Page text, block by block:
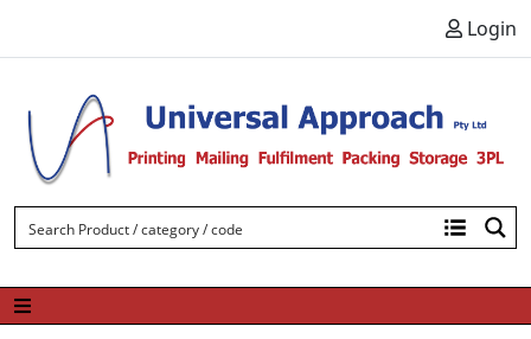
Login